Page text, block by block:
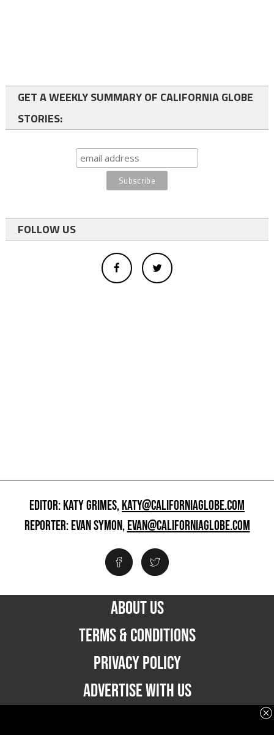
GET A WEEKLY SUMMARY OF CALIFORNIA GLOBE
STORIES:
FOLLOW US
EDITOR: KATY GRIMES,KATY@CALIFORNIAGLOBE.COM
REPORTER: EVAN SYMON,EVAN@CALIFORNIAGLOBE.COM
ABOUT US
TERMS & CONDITIONS
PRIVACY POLICY
ADVERTISE WITH US